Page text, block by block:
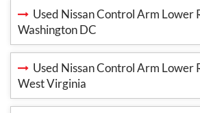
Used Nissan Control Arm Lower
Washington DC
Used Nissan Control Arm Lower
West Virginia